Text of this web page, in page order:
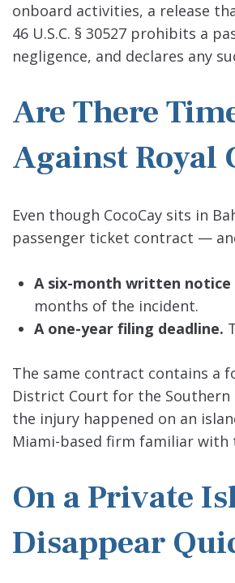
onboard activities, a release
46 U.S.C. § 30527 prohibits a
negligence, and declares any
Are There
Against Royal
Even though CocoCay sits in
passenger ticket contract —
A six-month written notice
months of the incident.
A one-year filing deadline.
The same contract contains a
District Court for the
the injury happened on an
Miami-based firm familiar with
On a Private
Disappear